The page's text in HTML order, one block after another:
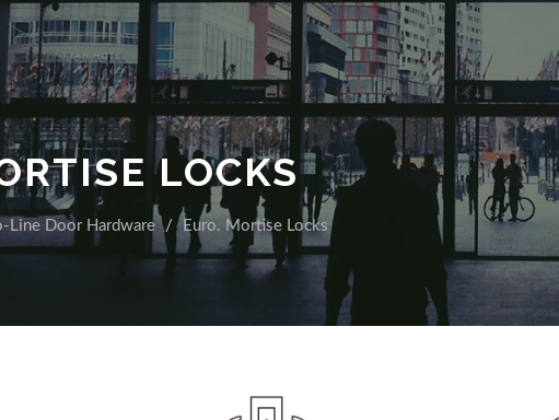
LOCKS
Line Door Hardware Euro. Mortise Locks